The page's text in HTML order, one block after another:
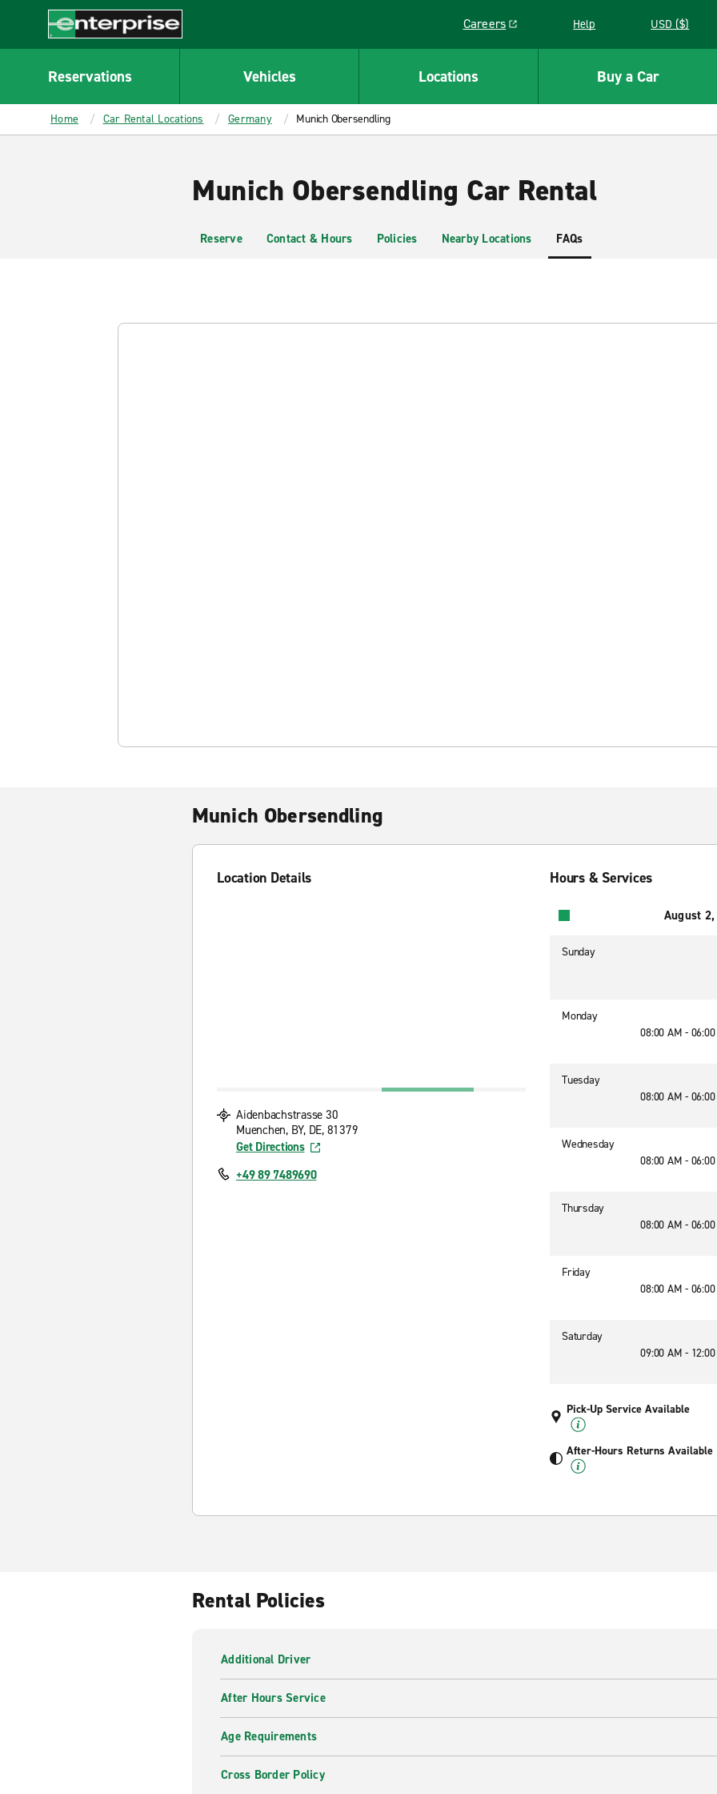
CONTENT
Enterprise
Careers
Link opens in a new window
Help USD ($)
Reservations Vehicles Locations Buy a Car
Home Car Rental Locations Germany Munich Obersendling
Munich Obersendling Car Rental
Reserve Contact & Hours Policies Nearby Locations FAQs
Munich Obersendling
Location Details
Aidenbachstrasse 30
Muenchen, BY, DE, 81379
Get Directions
+49 89 7489690
Hours & Services
August
Sunday
Monday
08:00 AM -
Tuesday
08:00 AM -
Wednesday
08:00 AM -
Thursday
08:00 AM -
Friday
08:00 AM -
Saturday
09:00 AM -
Pick-Up Service Available
After-Hours Returns Available
Rental Policies
Additional Driver
After Hours Service
Age Requirements
Cross Border Policy